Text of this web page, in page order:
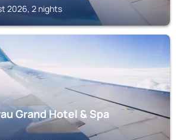
2026, 2 nights
Grand Hotel & Spa